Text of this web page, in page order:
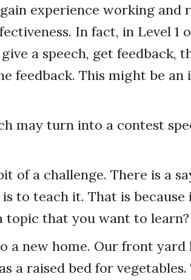
experience working and
In fact, in Level 1
a speech, get feedback,
feedback. This might be an
may turn into a contest
of a challenge. There is a
to teach it. That is
topic that you want to learn?
a new home. Our front yard
a raised bed for vegetables.